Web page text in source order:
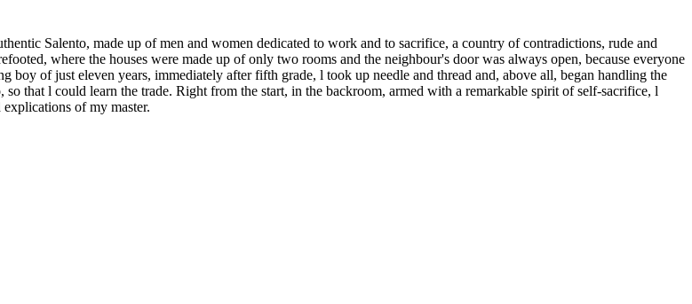
Salento, made up of men and women dedicated to work and to sacrifice, a country of contradictions, rude and
where the houses were made up of only two rooms and the neighbour's door was always open, because everyone
of just eleven years, immediately after fifth grade, l took up needle and thread and, above all, began handling the
that l could learn the trade. Right from the start, in the backroom, armed with a remarkable spirit of self-sacrifice, l
of my master.